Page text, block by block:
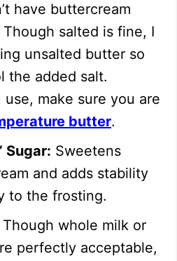
have buttercream
salted is fine, I
unsalted butter so
the added salt.
make sure you are
butter.
Sugar: Sweetens
and adds stability
to the frosting.
Though whole milk or
perfectly acceptable,